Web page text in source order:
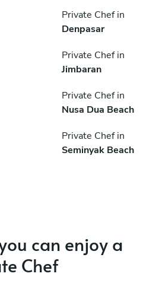
Private Chef in
Denpasar
Private Chef in
Jimbaran
Private Chef in
Nusa Dua Beach
Private Chef in
Seminyak Beach
can enjoy a
Chef